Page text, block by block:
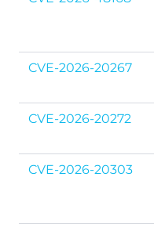
CVE-2026-20267
CVE-2026-20272
CVE-2026-20303